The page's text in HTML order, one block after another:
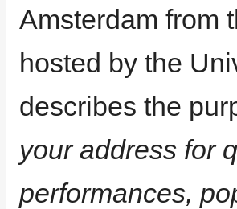
Amsterdam from
hosted by the
describes the
your address for
performances,